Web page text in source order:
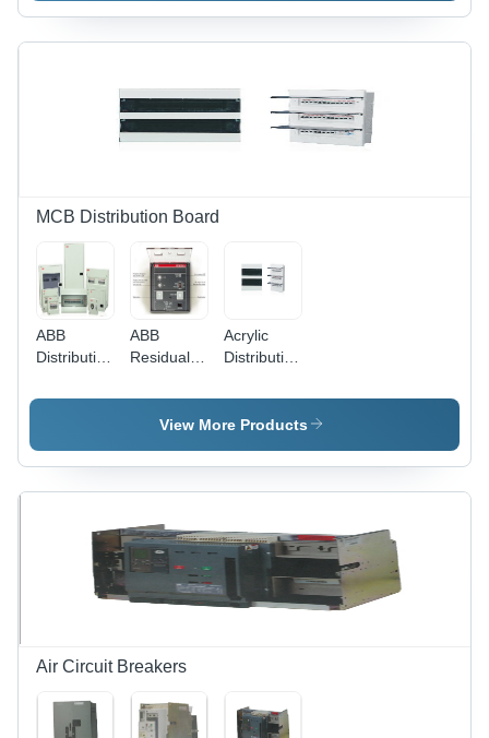
Phase
MCB Distribution Board
ABB
Distribution
Outdoor
System,
Modular
Customizable,
Durable,
Installation,
Reliable
ABB
Residual
Devices
Acrylic
Distribution
View More Products
Air Circuit Breakers